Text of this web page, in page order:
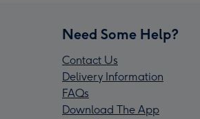
Need Some Help?
Contact Us
Delivery Information
FAQs
Download The App